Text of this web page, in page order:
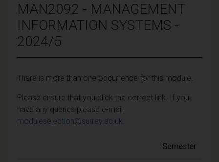
MAN2092 - MANAGEMENT
INFORMATION SYSTEMS -
2024/5
There is more than one occurrence for this module.
Please ensure that you click the correct link. If you
have any queries please e-mail:
moduleselection@surrey.ac.uk
Semester